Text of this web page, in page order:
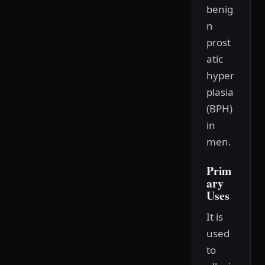
benig
n
prost
atic
hyper
plasia
(BPH)
in
men.
Prim
ary
Uses
It is
used
to